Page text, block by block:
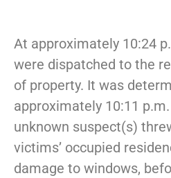
At approximately 10:24
were dispatched to the
of property. It was
approximately 10:11
unknown suspect(s)
victims’ occupied
damage to windows,